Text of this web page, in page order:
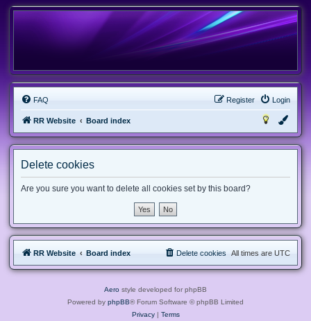
FAQ Login
Register
RR Website Board index
Delete cookies
Are you sure you want to delete all cookies set by this board?
RR Website Board index All times are UTC
Delete cookies
Aero style developed for phpBB
Powered by phpBB® Forum Software © phpBB Limited
Privacy| Terms